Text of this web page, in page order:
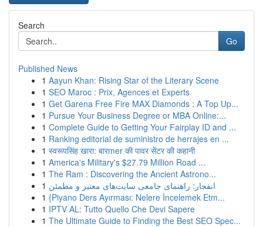
Search
Go
Published News
1 Aayun Khan: Rising Star of the Literary Scene
1 SEO Maroc : Prix, Agences et Experts
1 Get Garena Free Fire MAX Diamonds : A Top Up...
1 Pursue Your Business Degree or MBA Online:...
1 Complete Guide to Getting Your Fairplay ID and ...
1 Ranking editorial de suministro de herrajes en ...
1 स्वरूपसिंह खारा: बारmer की पावर सेंटर की कहानी
1 America's Military's $27.79 Million Road ...
1 The Ram : Discovering the Ancient Astrono...
1 انفجار: راهنمای جامعی سایت‌های معتبر و مطمئن
1 {Piyano Ders Ayırması: Nelere İncelemek Etm...
1 IPTV AL: Tutto Quello Che Devi Sapere
1 The Ultimate Guide to Finding the Best SEO Spec...